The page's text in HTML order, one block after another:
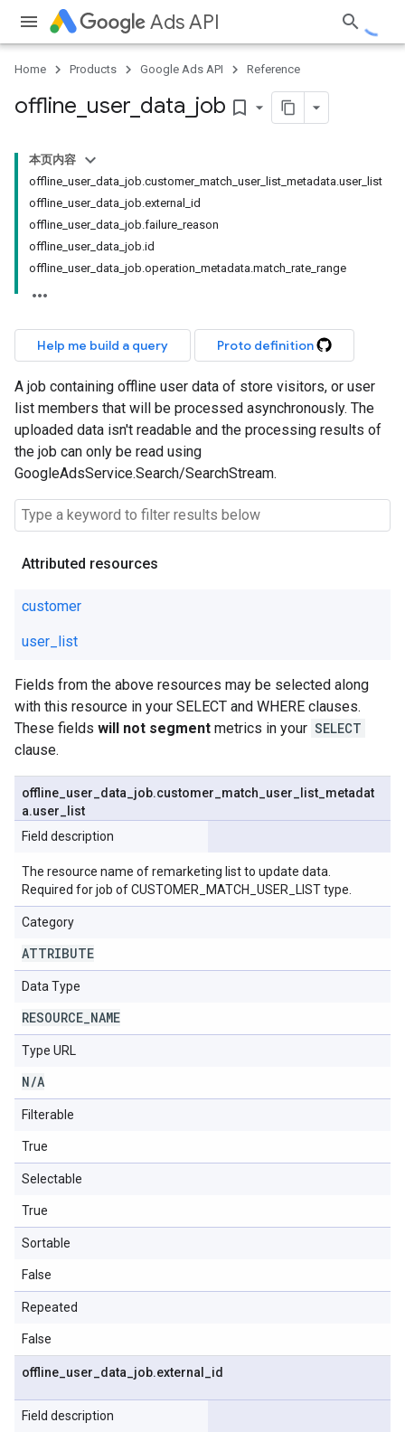
Ads API
Home Products Google Ads API Reference
offline user data job bookmark_border
本页内容
offline_user_data_job.customer_match_user_list_metadata.user_list
offline_user_data_job.external_id
offline_user_data_job.failure_reason
offline_user_data_job.id
offline_user_data_job.operation_metadata.match_rate_range
Help me build a query Proto definition
A job containing offline user data of store visitors, or user
list members that will be processed asynchronously. The
uploaded data isn't readable and the processing results of
the job can only be read using
GoogleAdsService.Search/SearchStream.
Attributed resources
customer
user_list
Fields from the above resources may be selected along
with this resource in your SELECT and WHERE clauses.
These fields will not segment metrics in your SELECT
clause.
offline user data job.customer match user list metadat
a.user
list
Field description
The resource name of remarketing list to update data.
Required for job of CUSTOMER_MATCH_USER_LIST type.
Category
ATTRIBUTE
Data Type
RESOURCE NAME
Type URL
N/A
Filterable
True
Selectable
True
Sortable
False
Repeated
False
offline user data job.external id
Field description